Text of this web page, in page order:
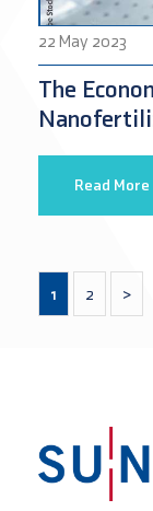
22 May 2023
The
Read More
1 2 >